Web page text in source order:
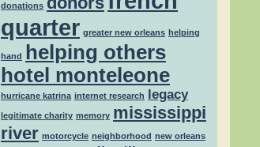
donations
quarter greater new orleans helping
hand
helping others
hotel monteleone
hurricane katrina internet research legacy
legitimate charity memory mississippi
river motorcycle neighborhood new orleans